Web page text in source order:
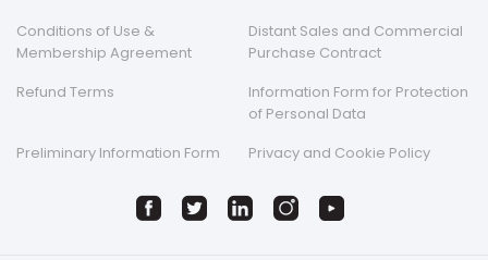
Conditions of Use &
Membership Agreement
Distant Sales and Commercial
Purchase Contract
Refund Terms
Information Form for Protection
of Personal Data
Preliminary Information Form
Privacy and Cookie Policy